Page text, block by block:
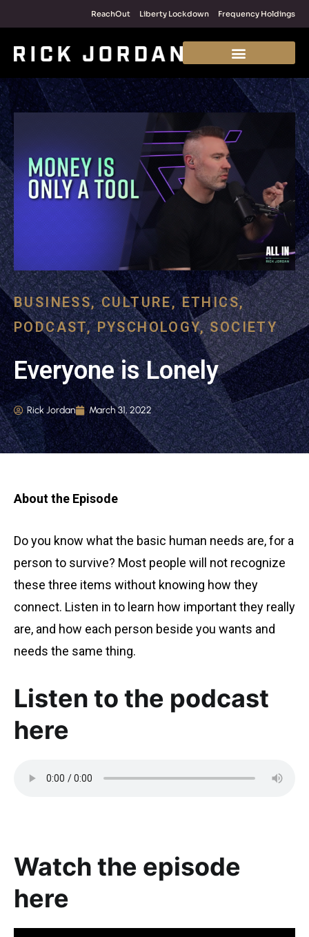
ReachOut Liberty Lockdown Frequency Holdings
BUSINESS,CULTURE,ETHICS,
PODCAST,PYSCHOLOGY,SOCIETY
Everyone is Lonely
Rick Jordan March 31, 2022
About the Episode
Do you know what the basic human needs are, for a
person to survive? Most people will not recognize
these three items without knowing how they
connect. Listen in to learn how important they really
are, and how each person beside you wants and
needs the same thing.
Listen to the podcast
here
Watch the episode
here